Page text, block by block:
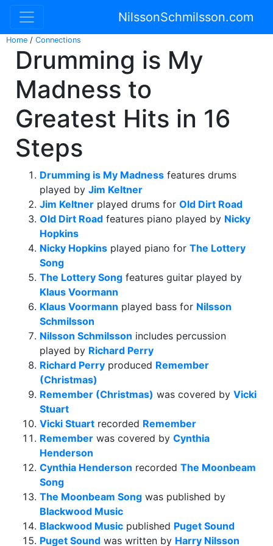
NilssonSchmilsson.com
Home / Connections
Drumming is My
Madness to
Greatest Hits in 16
Steps
Drumming is My Madness features drums
played by Jim Keltner
Jim Keltner played drums for Old Dirt Road
Old Dirt Road features piano played by Nicky
Hopkins
Nicky Hopkins played piano for The Lottery
Song
The Lottery Song features guitar played by
Klaus Voormann
Klaus Voormann played bass for Nilsson
Schmilsson
Nilsson Schmilsson includes percussion
played by Richard Perry
Richard Perry produced Remember
(Christmas)
Remember (Christmas) was covered by Vicki
Stuart
Vicki Stuart recorded Remember
Remember was covered by Cynthia
Henderson
Cynthia Henderson recorded The Moonbeam
Song
The Moonbeam Song was published by
Blackwood Music
Blackwood Music published Puget Sound
Puget Sound was written by Harry Nilsson